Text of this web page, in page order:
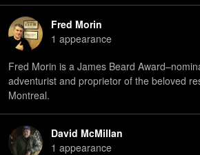
Fred Morin
1 appearance
Fred Morin is a James Beard
adventurist and proprietor of the beloved
Montreal.
David McMillan
1 appearance